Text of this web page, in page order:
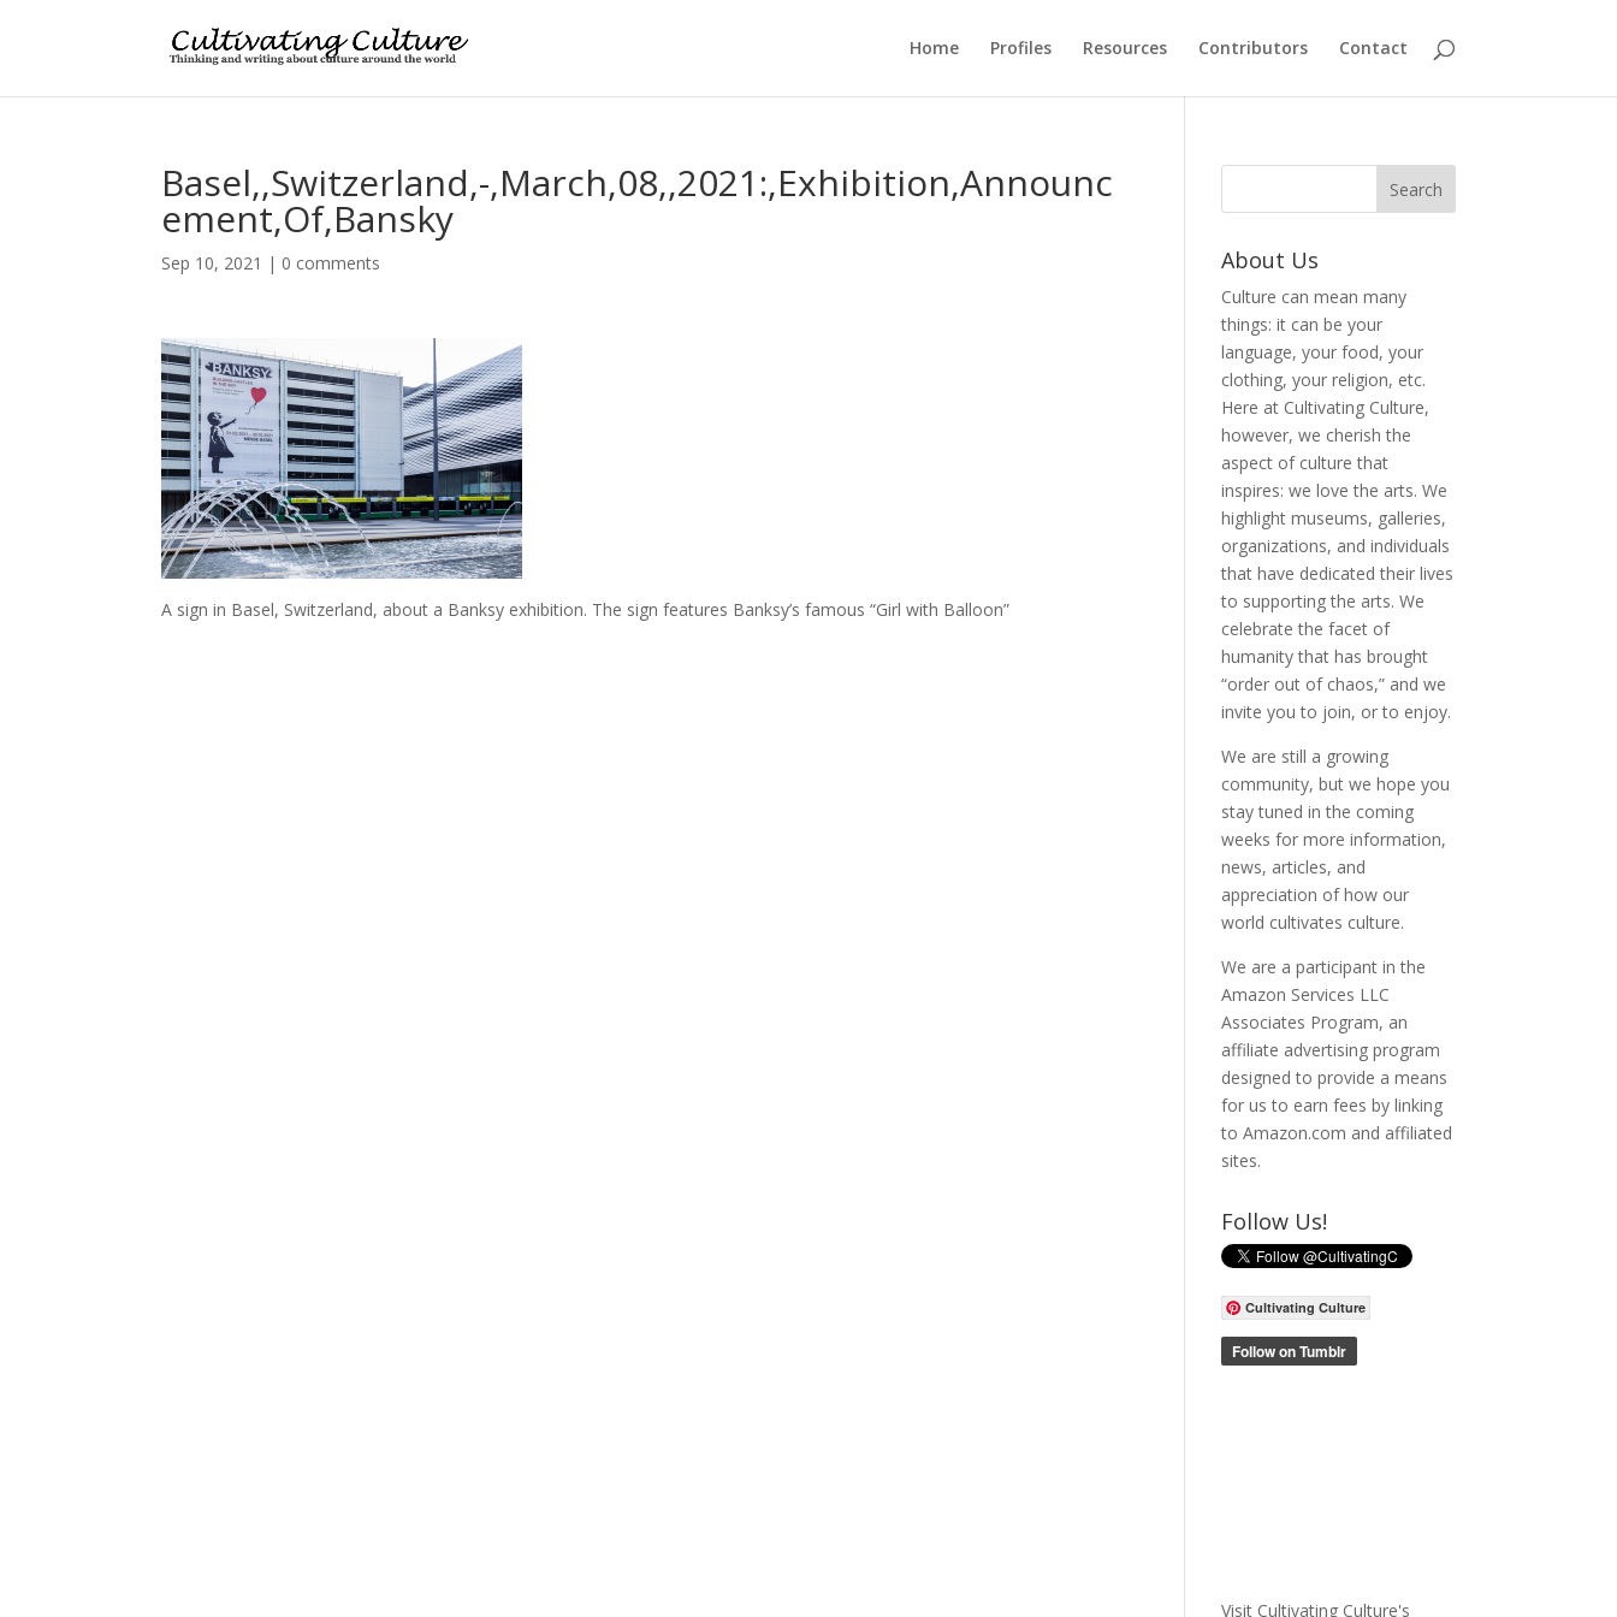
Home Profiles Resources Contributors Contact
Basel,,Switzerland,-,March,08,,2021:,Exhibition,Announc
ement,Of,Bansky
Sep 10, 2021 | 0 comments
A sign in Basel, Switzerland, about a Banksy exhibition. The sign features Banksy’s famous “Girl with Balloon”
About Us
Culture can mean many
things: it can be your
language, your food, your
clothing, your religion, etc.
Here at Cultivating Culture,
however, we cherish the
aspect of culture that
inspires: we love the arts. We
highlight museums, galleries,
organizations, and individuals
that have dedicated their lives
to supporting the arts. We
celebrate the facet of
humanity that has brought
“order out of chaos,” and we
invite you to join, or to enjoy.
We are still a growing
community, but we hope you
stay tuned in the coming
weeks for more information,
news, articles, and
appreciation of how our
world cultivates culture.
We are a participant in the
Amazon Services LLC
Associates Program, an
affiliate advertising program
designed to provide a means
for us to earn fees by linking
to Amazon.com and affiliated
sites.
Follow Us!
Cultivating Culture
Visit Cultivating Culture's